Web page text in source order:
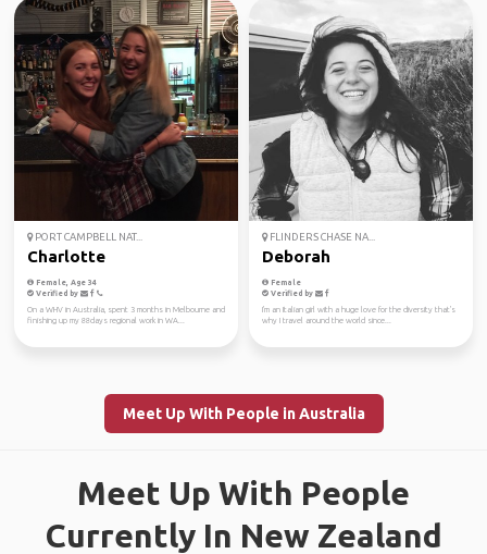
PORT CAMPBELL NAT...
Charlotte
Female, Age 34
Verified by
On a WHV in Australia, spent 3 months in Melbourne and
finishing up my 88days regional work in WA...
FLINDERS CHASE NA...
Deborah
Female
Verified by
I'm an Italian girl with a huge love for the diversity that's
why I travel around the world since...
Meet Up With People in Australia
Meet Up With People
Currently In New Zealand